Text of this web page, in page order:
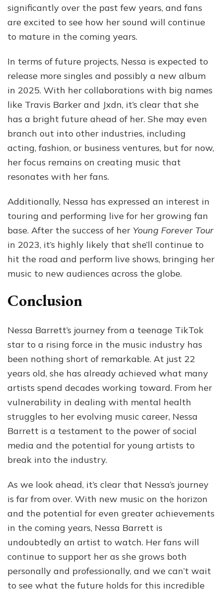
significantly over the past few years, and fans
are excited to see how her sound will continue
to mature in the coming years.
In terms of future projects, Nessa is expected to
release more singles and possibly a new album
in 2025. With her collaborations with big names
like Travis Barker and Jxdn, it’s clear that she
has a bright future ahead of her. She may even
branch out into other industries, including
acting, fashion, or business ventures, but for now,
her focus remains on creating music that
resonates with her fans.
Additionally, Nessa has expressed an interest in
touring and performing live for her growing fan
base. After the success of her Young Forever Tour
in 2023, it’s highly likely that she’ll continue to
hit the road and perform live shows, bringing her
music to new audiences across the globe.
Conclusion
Nessa Barrett’s journey from a teenage TikTok
star to a rising force in the music industry has
been nothing short of remarkable. At just 22
years old, she has already achieved what many
artists spend decades working toward. From her
vulnerability in dealing with mental health
struggles to her evolving music career, Nessa
Barrett is a testament to the power of social
media and the potential for young artists to
break into the industry.
As we look ahead, it’s clear that Nessa’s journey
is far from over. With new music on the horizon
and the potential for even greater achievements
in the coming years, Nessa Barrett is
undoubtedly an artist to watch. Her fans will
continue to support her as she grows both
personally and professionally, and we can’t wait
to see what the future holds for this incredible